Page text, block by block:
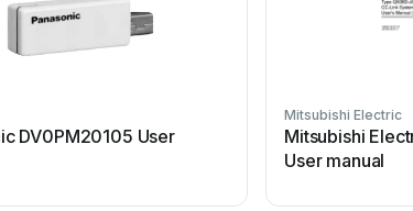
DV0PM20105 User
Mitsubishi Electric
Mitsubishi
User manual